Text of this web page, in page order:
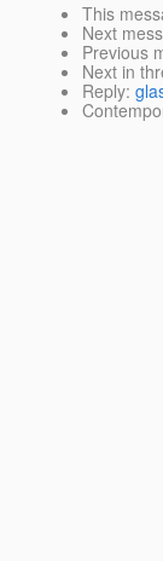
This
Next
Previous
Next in
Reply: